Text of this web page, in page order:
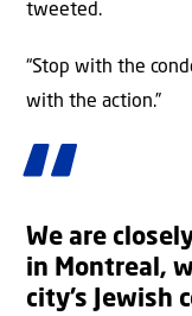
tweeted.
“Stop with the
with the action.”
We are
in Montreal,
city’s Jewish